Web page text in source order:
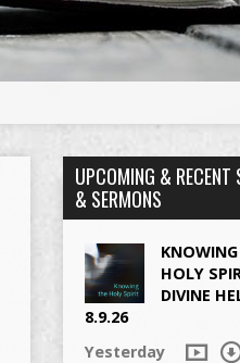
UPCOMING & RECENT
& SERMONS
HOLY
DIVINE
8.9.26
Yesterday